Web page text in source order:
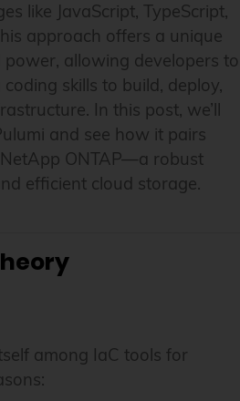
like JavaScript, TypeScript,
approach offers a unique
allowing developers to
skills to build, deploy,
In this post, we’ll
and see how it pairs
ONTAP—a robust
efficient cloud storage.
among IaC tools for